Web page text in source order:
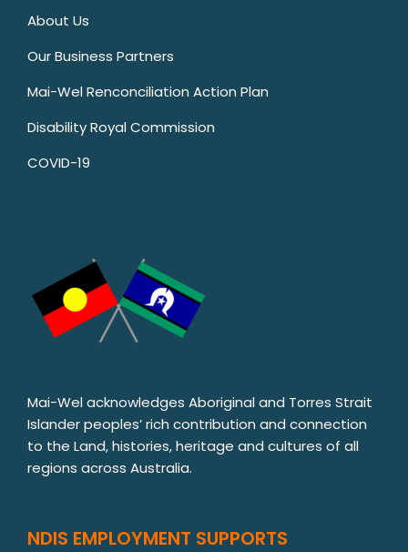
About Us
Our Business Partners
Mai-Wel Renconciliation Action Plan
Disability Royal Commission
COVID-19
Mai-Wel acknowledges Aboriginal and Torres Strait
Islander peoples’ rich contribution and connection
to the Land, histories, heritage and cultures of all
regions across Australia.
NDIS EMPLOYMENT SUPPORTS